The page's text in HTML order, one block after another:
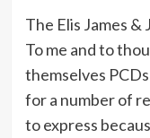
The Elis James &
To me and to
themselves
for a number of
to express